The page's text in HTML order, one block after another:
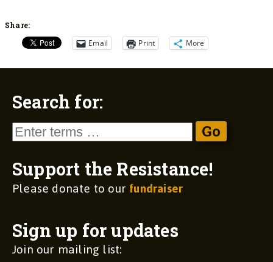
Share:
Email Print More
Search for:
Support the Resistance!
Please donate to ourfundraiser
Sign up for updates
Join our mailing list: